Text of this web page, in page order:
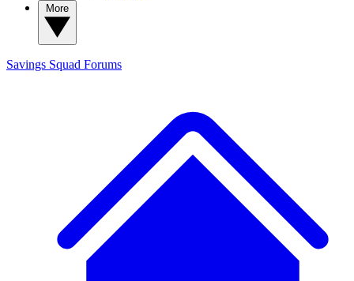
Savings Squad Forums